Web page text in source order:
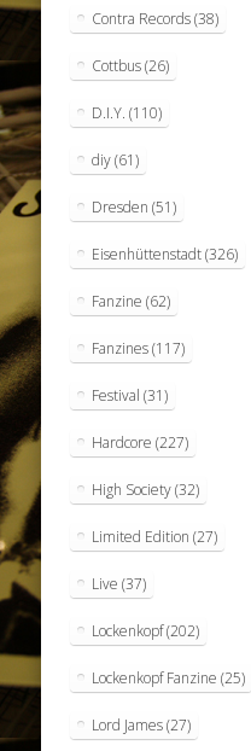
Contra Records(38)
Cottbus(26)
D.I.Y. (110)
diy(61)
Dresden (51)
Eisenhüttenstadt(326)
Fanzine (62)
Fanzines(117)
Festival (31)
Hardcore (227)
High Society(32)
Limited Edition (27)
Live (37)
Lockenkopf(202)
Lockenkopf Fanzine (25)
Lord James(27)